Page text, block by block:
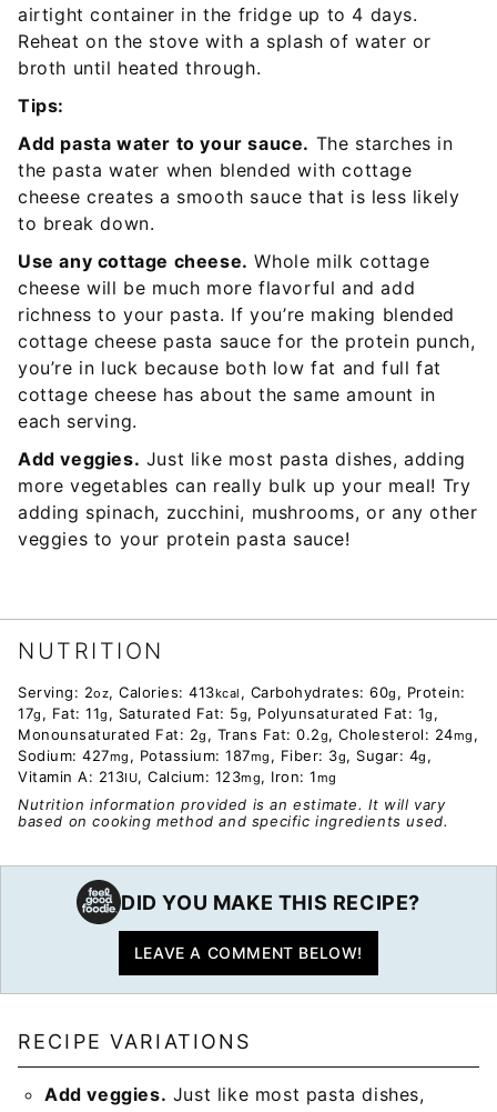
airtight container in the fridge up to 4 days.
Reheat on the stove with a splash of water or
broth until heated through.
Tips:
Add pasta water to your sauce. The starches in
the pasta water when blended with cottage
cheese creates a smooth sauce that is less likely
to break down.
Use any cottage cheese. Whole milk cottage
cheese will be much more flavorful and add
richness to your pasta. If you’re making blended
cottage cheese pasta sauce for the protein punch,
you’re in luck because both low fat and full fat
cottage cheese has about the same amount in
each serving.
Add veggies. Just like most pasta dishes, adding
more vegetables can really bulk up your meal! Try
adding spinach, zucchini, mushrooms, or any other
veggies to your protein pasta sauce!
NUTRITION
Serving: 2oz, Calories: 413kcal , Carbohydrates: 60g , Protein:
17g , Fat: 11g , Saturated Fat: 5g, Polyunsaturated Fat: 1g ,
Monounsaturated Fat: 2g , Trans Fat: 0.2g, Cholesterol: 24mg ,
Sodium: 427mg , Potassium: 187mg , Fiber: 3g, Sugar: 4g ,
Vitamin A: 213IU, Calcium: 123mg, Iron: 1mg
Nutrition information provided is an estimate. It will vary
based on cooking method and specific ingredients used.
DID YOU MAKE THIS RECIPE?
LEAVE A COMMENT BELOW!
RECIPE VARIATIONS
Add veggies. Just like most pasta dishes,